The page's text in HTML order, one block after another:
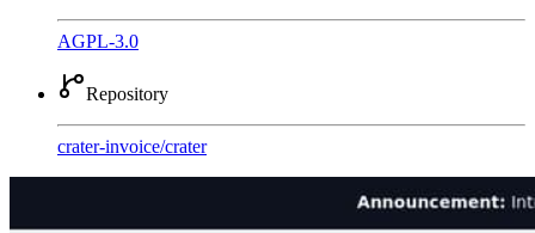
AGPL-3.0
Repository
crater-invoice/crater